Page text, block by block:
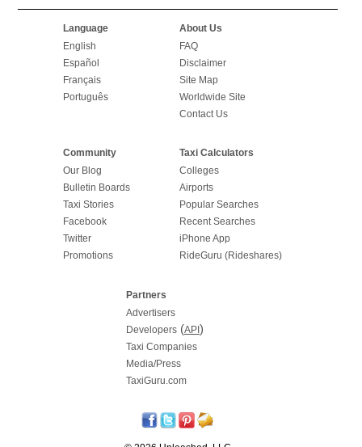
Language
English
Español
Français
Português
About Us
FAQ
Disclaimer
Site Map
Worldwide Site
Contact Us
Community
Our Blog
Bulletin Boards
Taxi Stories
Facebook
Twitter
Promotions
Taxi Calculators
Colleges
Airports
Popular Searches
Recent Searches
iPhone App
RideGuru (Rideshares)
Partners
Advertisers
Developers(API )
Taxi Companies
Media/Press
TaxiGuru.com